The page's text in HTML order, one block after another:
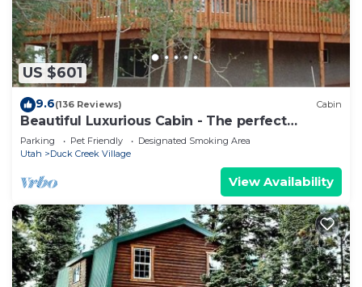
US $601
9.6(136 Reviews) Cabin
Beautiful Luxurious Cabin - The perfect
getaway!
Parking Pet Friendly
Designated Smoking Area
Utah
Duck Creek Village
View Availability